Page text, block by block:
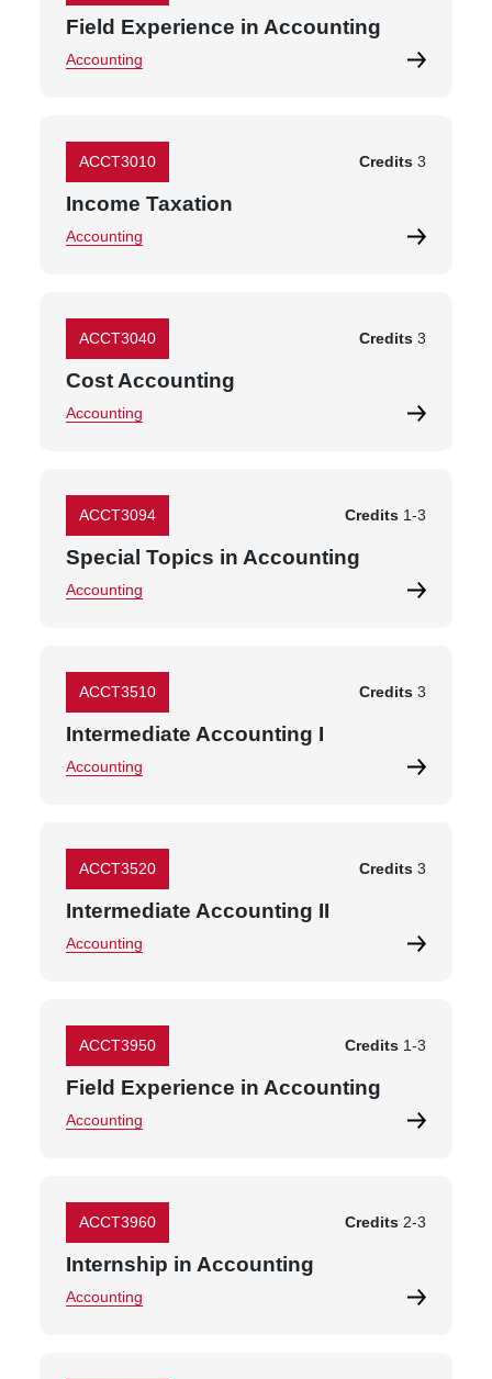
Field Experience in Accounting
Accounting
ACCT3010 Credits 3
Income Taxation
Accounting
ACCT3040 Credits 3
Cost Accounting
Accounting
ACCT3094 Credits 1-3
Special Topics in Accounting
Accounting
ACCT3510 Credits 3
Intermediate Accounting I
Accounting
ACCT3520 Credits 3
Intermediate Accounting II
Accounting
ACCT3950 Credits 1-3
Field Experience in Accounting
Accounting
ACCT3960 Credits 2-3
Internship in Accounting
Accounting